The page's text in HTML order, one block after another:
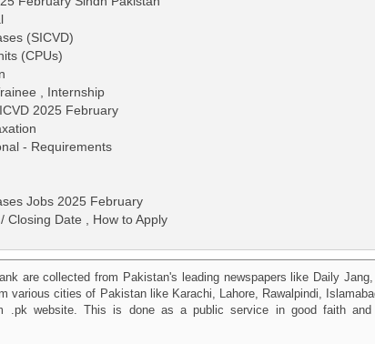
(SICVD)
(CPUs)
, Internship
2025 February
- Requirements
Jobs 2025 February
Closing Date , How to Apply
are collected from Pakistan's leading newspapers like Daily
various cities of Pakistan like Karachi, Lahore, Rawalpindi,
.pk website. This is done as a public service in good faith